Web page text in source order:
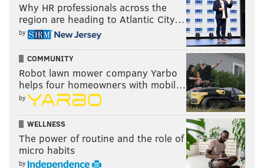
Why HR professionals across the
region are heading to Atlantic City…
by
COMMUNITY
Robot lawn mower company Yarbo
helps four homeowners with mobil…
by
WELLNESS
The power of routine and the role of
micro habits
by